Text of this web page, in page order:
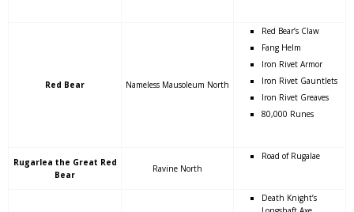
Red Bear Nameless Mausoleum North
Red Bear’s Claw
Fang Helm
Iron Rivet Armor
Iron Rivet Gauntlets
Iron Rivet Greaves
80,000 Runes
Rugarlea the Great Red
Bear
Ravine North
Road of Rugalae
Death Knight’s